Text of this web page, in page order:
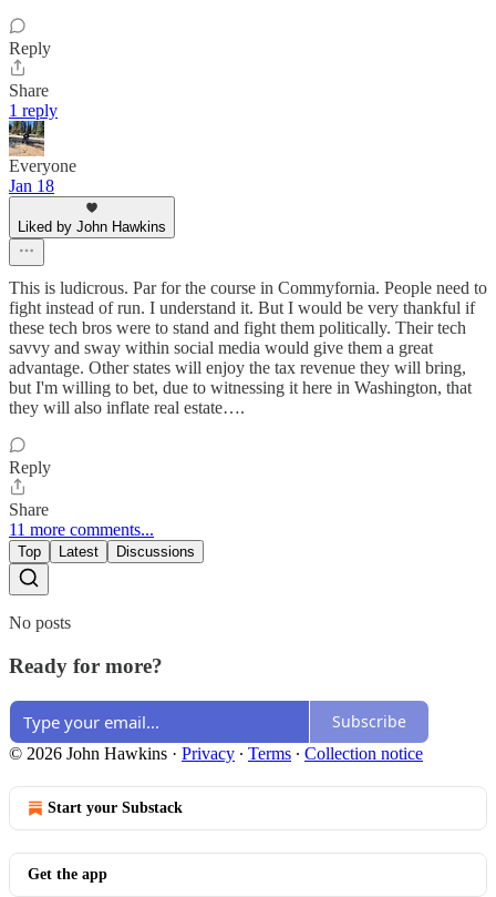
Reply
Share
1 reply
Everyone
Jan 18
Liked by John Hawkins
This is ludicrous. Par for the course in Commyfornia. People need to
fight instead of run. I understand it. But I would be very thankful if
these tech bros were to stand and fight them politically. Their tech
savvy and sway within social media would give them a great
advantage. Other states will enjoy the tax revenue they will bring,
but I'm willing to bet, due to witnessing it here in Washington, that
they will also inflate real estate….
Reply
Share
11 more comments...
Top Latest Discussions
No posts
Ready for more?
Subscribe
© 2026 John Hawkins · Privacy ∙ Terms ∙ Collection notice
Start your Substack
Get the app